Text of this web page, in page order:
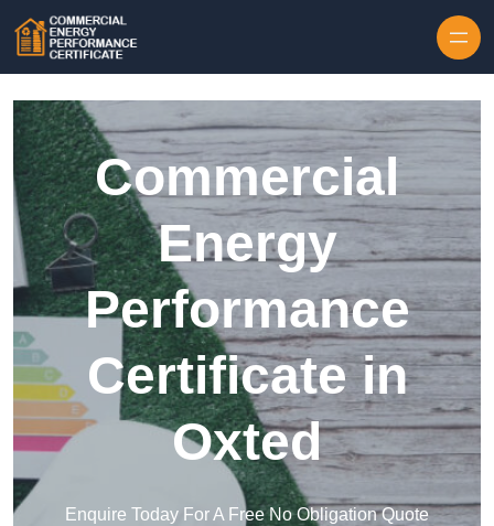
Commercial
Energy
Performance
Certificate in
Oxted
Enquire Today For A Free No Obligation Quote